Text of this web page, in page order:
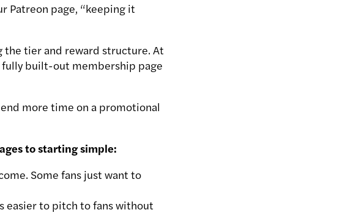
Patreon page, “keeping it
the tier and reward structure. At
built-out membership page
more time on a promotional
to starting simple:
Some fans just want to
easier to pitch to fans without